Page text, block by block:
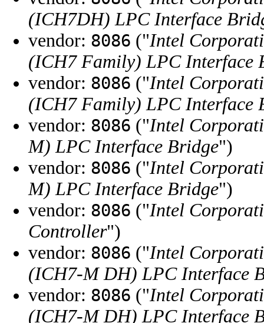
(ICH7DH) LPC Interface
vendor: 8086 ("Intel
(ICH7 Family) LPC Interface
vendor: 8086 ("Intel
(ICH7 Family) LPC Interface
vendor: 8086 ("Intel
M) LPC Interface Bridge")
vendor: 8086 ("Intel
M) LPC Interface Bridge")
vendor: 8086 ("Intel
Controller")
vendor: 8086 ("Intel
(ICH7-M DH) LPC Interface
vendor: 8086 ("Intel
(ICH7-M DH) LPC Interface